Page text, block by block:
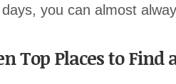
days, you can almost
Top Places to Find